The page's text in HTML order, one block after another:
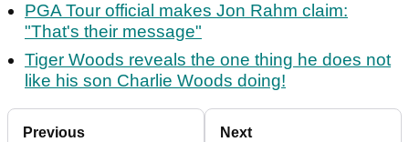
PGA Tour official makes Jon Rahm claim:
"That's their message"
Tiger Woods reveals the one thing he does not
like his son Charlie Woods doing!
Previous Next